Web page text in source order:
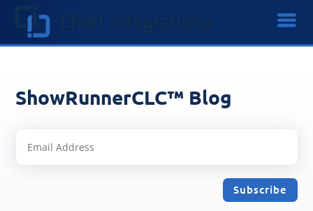
ShowRunnerCLC™ Blog
Subscribe